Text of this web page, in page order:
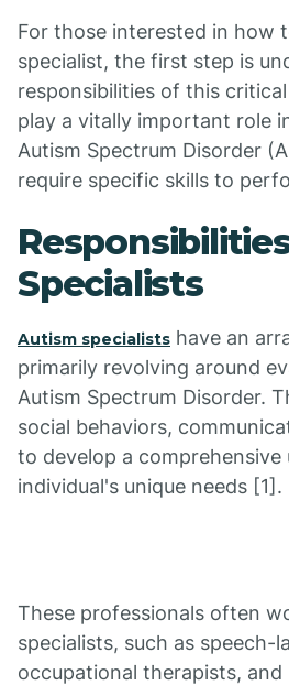
For those interested in how
specialist, the first step is
responsibilities of this
play a vitally important role
Autism Spectrum Disorder
require specific skills to
Specialists
Autism specialists have an
primarily revolving around
Autism Spectrum Disorder.
social behaviors,
to develop a
individual's unique needs [1].
These professionals often
specialists, such as speech-
occupational therapists,